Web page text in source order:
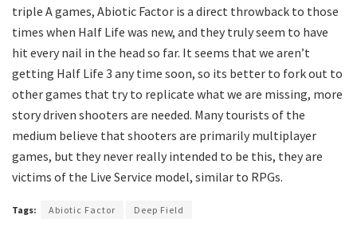
triple A games, Abiotic Factor is a direct throwback to those
times when Half Life was new, and they truly seem to have
hit every nail in the head so far. It seems that we aren’t
getting Half Life 3 any time soon, so its better to fork out to
other games that try to replicate what we are missing, more
story driven shooters are needed. Many tourists of the
medium believe that shooters are primarily multiplayer
games, but they never really intended to be this, they are
victims of the Live Service model, similar to RPGs.
Tags: Abiotic Factor Deep Field